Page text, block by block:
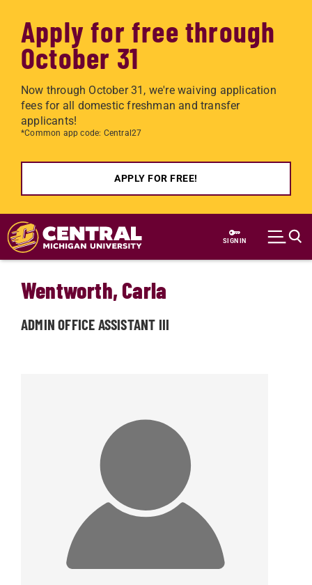
Apply for free through
October 31
Now through October 31, we're waiving application
fees for all domestic freshman and transfer
applicants!
*Common app code: Central27
APPLY FOR FREE!
Skip to main content
SIGN IN
Wentworth, Carla
ADMIN OFFICE ASSISTANT III